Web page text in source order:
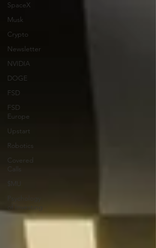
SpaceX
Musk
Crypto
Newsletter
NVIDIA
DOGE
FSD
FSD
Europe
Upstart
Robotics
Covered
Calls
$MU